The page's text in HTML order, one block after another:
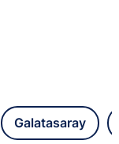
Galatasaray